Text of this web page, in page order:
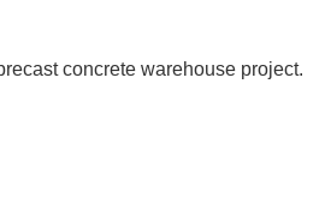
concrete warehouse project.